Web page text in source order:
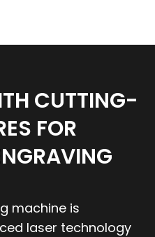
CUTTING-
FOR
machine is
laser technology